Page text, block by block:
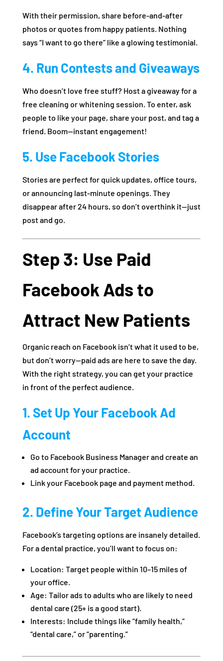
With their permission, share before-and-after
photos or quotes from happy patients. Nothing
says “I want to go there” like a glowing testimonial.
4. Run Contests and Giveaways
Who doesn’t love free stuff? Host a giveaway for a
free cleaning or whitening session. To enter, ask
people to like your page, share your post, and tag a
friend. Boom—instant engagement!
5. Use Facebook Stories
Stories are perfect for quick updates, office tours,
or announcing last-minute openings. They
disappear after 24 hours, so don’t overthink it—just
post and go.
Step 3: Use Paid
Facebook Ads to
Attract New Patients
Organic reach on Facebook isn’t what it used to be,
but don’t worry—paid ads are here to save the day.
With the right strategy, you can get your practice
in front of the perfect audience.
1. Set Up Your Facebook Ad
Account
Go to Facebook Business Manager and create an
ad account for your practice.
Link your Facebook page and payment method.
2. Define Your Target Audience
Facebook’s targeting options are insanely detailed.
For a dental practice, you’ll want to focus on:
Location: Target people within 10–15 miles of
your office.
Age: Tailor ads to adults who are likely to need
dental care (25+ is a good start).
Interests: Include things like “family health,”
“dental care,” or “parenting.”